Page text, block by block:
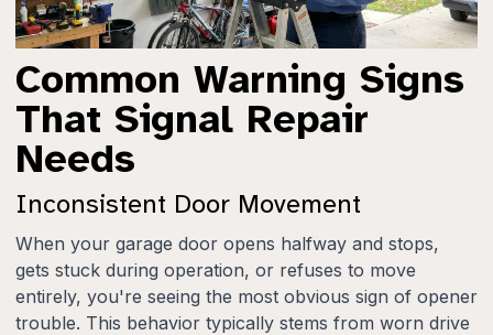
Common Warning Signs
That Signal Repair
Needs
Inconsistent Door Movement
When your garage door opens halfway and stops,
gets stuck during operation, or refuses to move
entirely, you're seeing the most obvious sign of opener
trouble. This behavior typically stems from worn drive